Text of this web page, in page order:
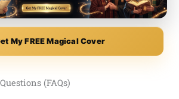
My FREE Magical Cover
(FAQs)